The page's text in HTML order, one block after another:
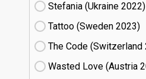
Stefania (Ukraine
22)
Tattoo (Sweden
23)
The Code (Switzerland
Wasted Love (Austria